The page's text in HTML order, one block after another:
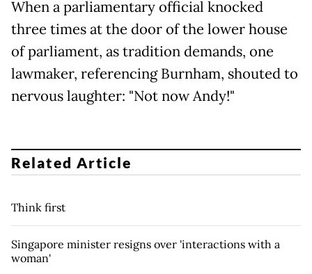
When a parliamentary official knocked
three times at the door of the lower house
of parliament, as tradition demands, one
lawmaker, referencing Burnham, shouted to
nervous laughter: "Not now Andy!"
Related Article
Think first
Singapore minister resigns over 'interactions with a
woman'